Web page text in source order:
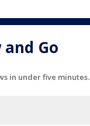
and Go
in under five minutes.